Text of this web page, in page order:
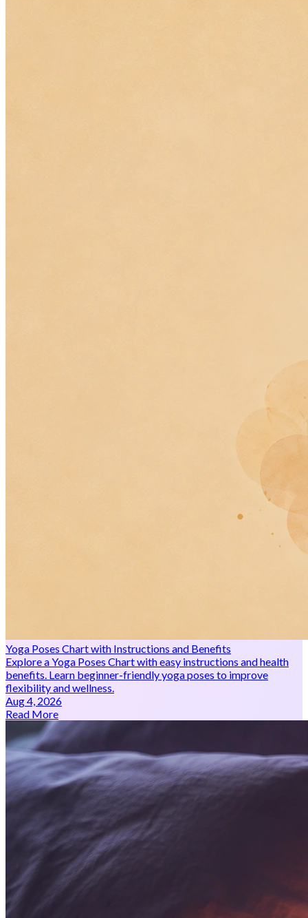
Yoga Poses Chart with Instructions and Benefits
Explore a Yoga Poses Chart with easy instructions and health
benefits. Learn beginner-friendly yoga poses to improve
flexibility and wellness.
Aug 4, 2026
Read More